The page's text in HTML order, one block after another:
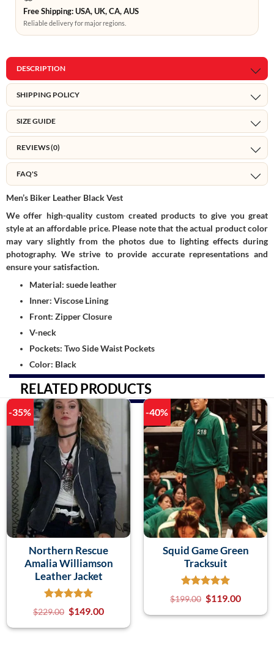
Free Shipping: USA, UK, CA, AUS
Reliable delivery for major regions.
DESCRIPTION
SHIPPING POLICY
SIZE GUIDE
REVIEWS (0)
FAQ'S
Men’s Biker Leather BlackVest
We offer high-quality custom created products to give you great
style at an affordable price. Please note that the actual product color
may vary slightly from the photos due to lighting effects during
photography. We strive to provide accurate representations and
ensure your satisfaction.
Material: suede leather
Inner: Viscose Lining
Front: Zipper Closure
V-neck
Pockets: Two Side Waist Pockets
Color: Black
RELATED PRODUCTS
-35%
Northern Rescue
Amalia Williamson
Leather Jacket
$229.00 $149.00
-40%
Squid Game Green
Tracksuit
$199.00 $119.00